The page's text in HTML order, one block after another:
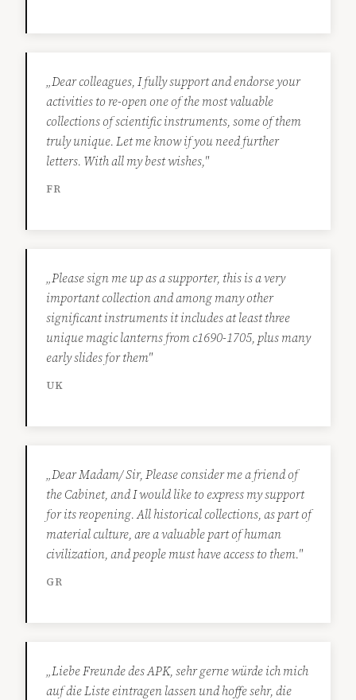
„Dear colleagues, I fully support and endorse your
activities to re-open one of the most valuable
collections of scientific instruments, some of them
truly unique. Let me know if you need further
letters. With all my best wishes,"
FR
„Please sign me up as a supporter, this is a very
important collection and among many other
significant instruments it includes at least three
unique magic lanterns from c1690-1705, plus many
early slides for them"
UK
„Dear Madam/ Sir, Please consider me a friend of
the Cabinet, and I would like to express my support
for its reopening. All historical collections, as part of
material culture, are a valuable part of human
civilization, and people must have access to them."
GR
„Liebe Freunde des APK, sehr gerne würde ich mich
auf die Liste eintragen lassen und hoffe sehr, die